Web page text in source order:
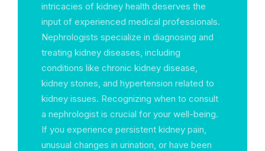
intricacies of kidney health deserves the
input of experienced medical professionals.
Nephrologists specialize in diagnosing and
treating kidney diseases, including
conditions like chronic kidney disease,
kidney stones, and hypertension related to
kidney issues. Recognizing when to consult
a nephrologist is crucial for your well-being.
If you experience persistent kidney pain,
unusual changes in urination, or have been